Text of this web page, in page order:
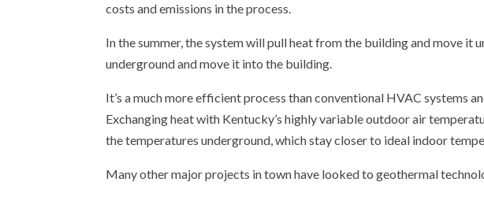
costs and emissions in the process.
In the summer, the system will pull heat from the building and move it
underground and move it into the building.
It’s a much more efficient process than conventional HVAC systems
Exchanging heat with Kentucky’s highly variable outdoor air
the temperatures underground, which stay closer to ideal indoor
Many other major projects in town have looked to geothermal